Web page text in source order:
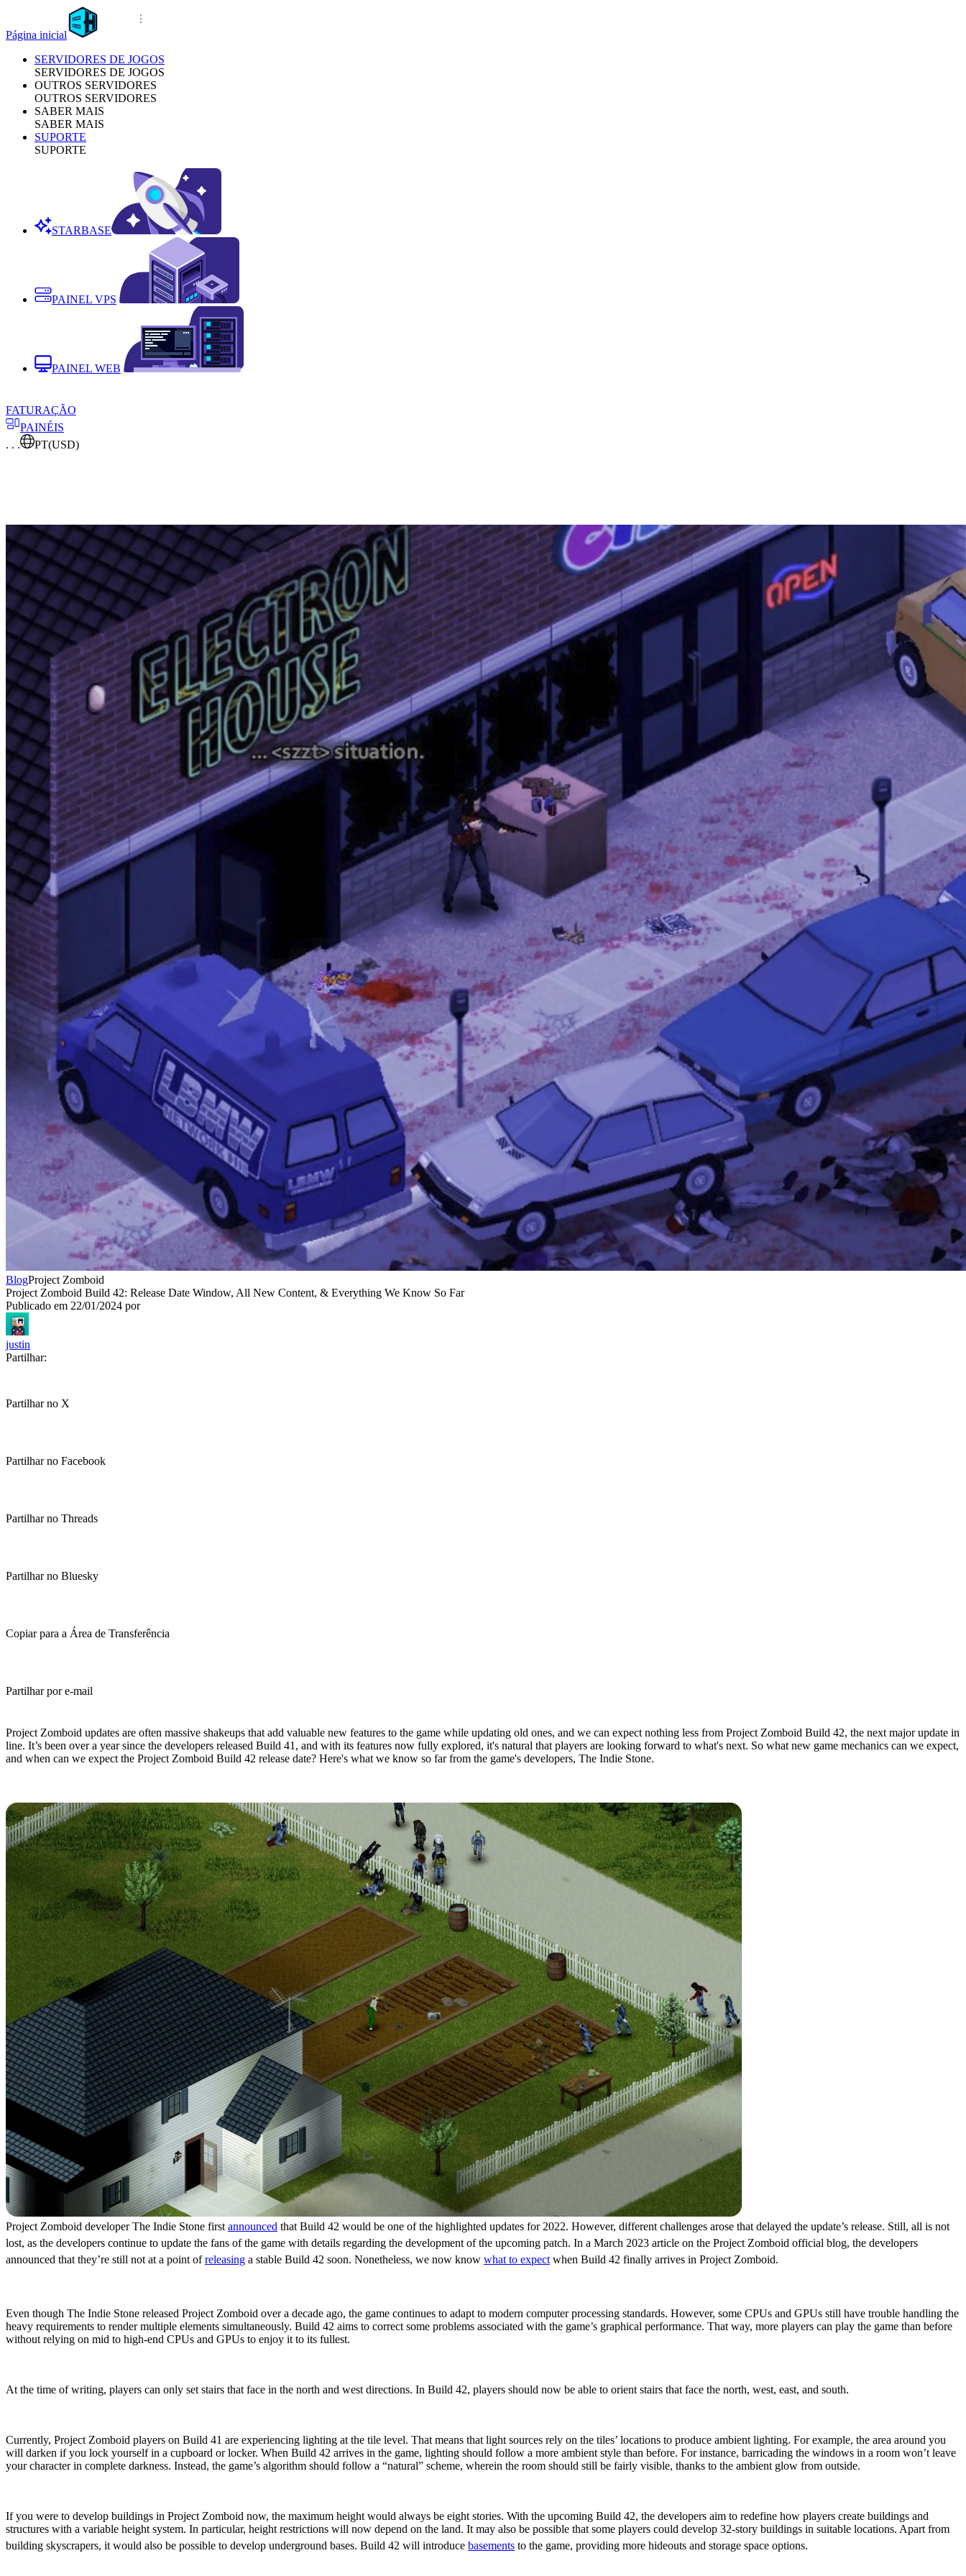
Página inicial
SERVIDORES DE JOGOS
SERVIDORES DE JOGOS
OUTROS SERVIDORES
OUTROS SERVIDORES
SABER MAIS
SABER MAIS
SUPORTE
SUPORTE
STARBASE
PAINEL VPS
PAINEL WEB
FATURAÇÃO
PAINÉIS
. . .
PT(USD)
BlogProject Zomboid
Project Zomboid Build 42: Release Date Window, All New Content, & Everything We Know So Far
Publicado em 22/01/2024 por
justin
Partilhar:
Partilhar no X
Partilhar no Facebook
Partilhar no Threads
Partilhar no Bluesky
Copiar para a Área de Transferência
Partilhar por e-mail
Project Zomboid updates are often massive shakeups that add valuable new features to the game while updating old ones, and we can expect nothing less from Project Zomboid Build 42, the next major update in
line. It’s been over a year since the developers released Build 41, and with its features now fully explored, it's natural that players are looking forward to what's next. So what new game mechanics can we expect,
and when can we expect the Project Zomboid Build 42 release date? Here's what we know so far from the game's developers, The Indie Stone.
Project Zomboid developer The Indie Stone first announced that Build 42 would be one of the highlighted updates for 2022. However, different challenges arose that delayed the update’s release. Still, all is not
lost, as the developers continue to update the fans of the game with details regarding the development of the upcoming patch. In a March 2023 article on the Project Zomboid official blog, the developers
announced that they’re still not at a point ofreleasing a stable Build 42 soon. Nonetheless, we now know what to expect when Build 42 finally arrives in Project Zomboid.
Even though The Indie Stone released Project Zomboid over a decade ago, the game continues to adapt to modern computer processing standards. However, some CPUs and GPUs still have trouble handling the
heavy requirements to render multiple elements simultaneously. Build 42 aims to correct some problems associated with the game’s graphical performance. That way, more players can play the game than before
without relying on mid to high-end CPUs and GPUs to enjoy it to its fullest.
At the time of writing, players can only set stairs that face in the north and west directions. In Build 42, players should now be able to orient stairs that face the north, west, east, and south.
Currently, Project Zomboid players on Build 41 are experiencing lighting at the tile level. That means that light sources rely on the tiles’ locations to produce ambient lighting. For example, the area around you
will darken if you lock yourself in a cupboard or locker. When Build 42 arrives in the game, lighting should follow a more ambient style than before. For instance, barricading the windows in a room won’t leave
your character in complete darkness. Instead, the game’s algorithm should follow a “natural” scheme, wherein the room should still be fairly visible, thanks to the ambient glow from outside.
If you were to develop buildings in Project Zomboid now, the maximum height would always be eight stories. With the upcoming Build 42, the developers aim to redefine how players create buildings and
structures with a variable height system. In particular, height restrictions will now depend on the land. It may also be possible that some players could develop 32-story buildings in suitable locations. Apart from
building skyscrapers, it would also be possible to develop underground bases. Build 42 will introduce basements to the game, providing more hideouts and storage space options.